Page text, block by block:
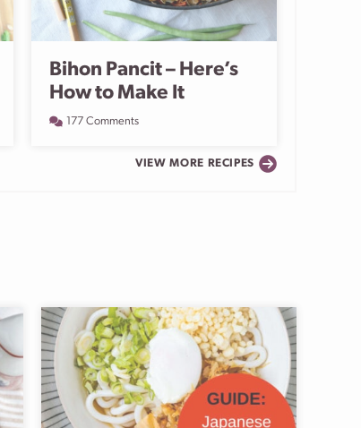
Bihon Pancit – Here’s
How to Make It
177 Comments
VIEW MORE RECIPES